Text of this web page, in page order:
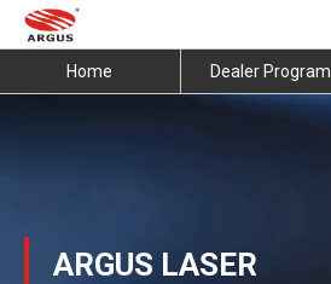
Home Dealer Program
ARGUS LASER